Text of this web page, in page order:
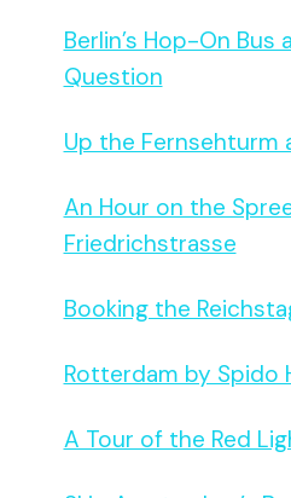
Berlin’s Hop-On Bus
Question
Up the Fernsehturm
An Hour on the
Friedrichstrasse
Booking the
Rotterdam by Spido
A Tour of the Red